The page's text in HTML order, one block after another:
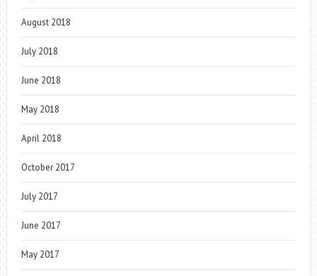
August 2018
July 2018
June 2018
May 2018
April 2018
October 2017
July 2017
June 2017
May 2017